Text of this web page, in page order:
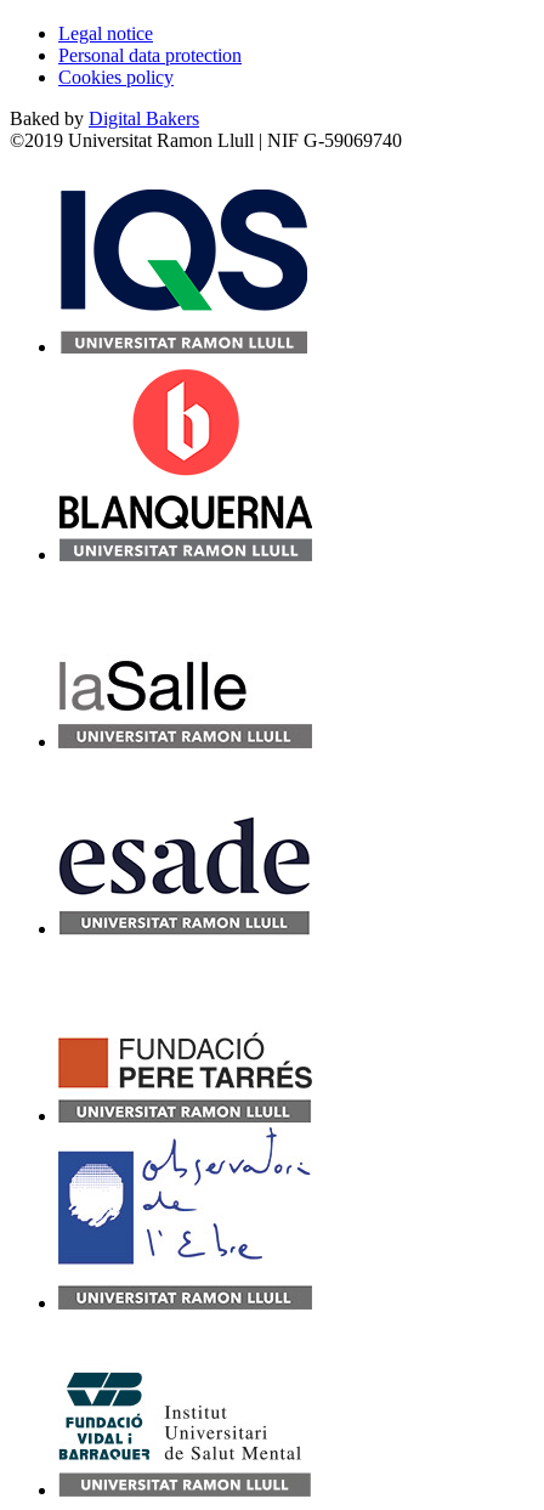
Legal notice
Personal data protection
Cookies policy
Baked by Digital Bakers
©2019 Universitat Ramon Llull | NIF G-59069740